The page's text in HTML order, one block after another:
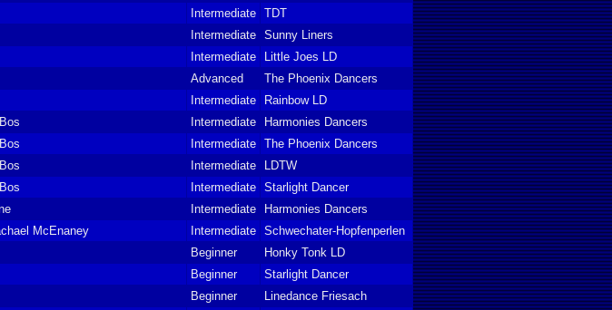
Intermediate TDT
Intermediate Sunny Liners
Intermediate
Little Joes LD
Advanced
The Phoenix Dancers
Intermediate
Rainbow LD
Intermediate
Harmonies Dancers
Intermediate The Phoenix Dancers
Intermediate
LDTW
Intermediate Starlight Dancer
Intermediate
Harmonies Dancers
McEnaney Intermediate Schwechater-Hopfenperlen
Beginner
Honky Tonk LD
Beginner
Starlight Dancer
Beginner
Linedance Friesach